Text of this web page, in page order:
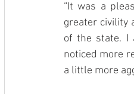
“It was a
greater civility
of the state. I
noticed more
a little more